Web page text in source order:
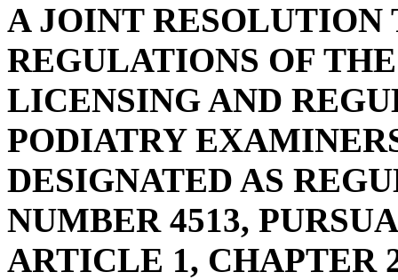
A JOINT RESOLUTION
REGULATIONS OF
LICENSING AND
PODIATRY
DESIGNATED AS
NUMBER 4513,
ARTICLE 1, CHAPTER